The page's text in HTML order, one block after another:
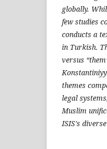
globally.
few studies
conducts a
in Turkish.
versus
themes
legal
Muslim
ISIS's